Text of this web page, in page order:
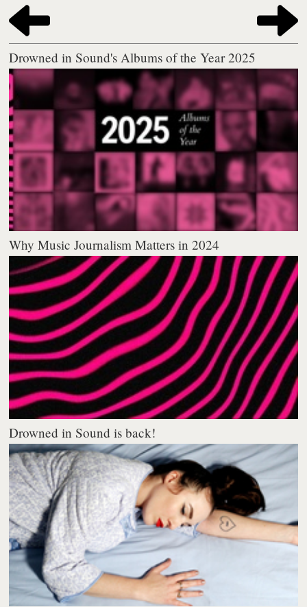
Drowned in Sound's Albums of the Year 2025
Why Music Journalism Matters in 2024
Drowned in Sound is back!